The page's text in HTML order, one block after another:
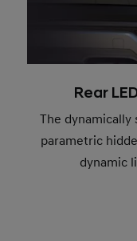
Rear
The dynamically
parametric
dynamic